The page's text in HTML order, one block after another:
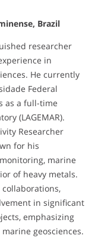
Brazil
researcher
in
He currently
Federal
as a full-time
(LAGEMAR).
Researcher
for his
marine
of heavy metals.
in significant
emphasizing
geosciences.